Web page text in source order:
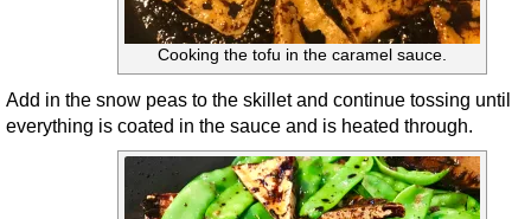
Cooking the tofu in the caramel sauce.
Add in the snow peas to the skillet and continue tossing until
everything is coated in the sauce and is heated through.